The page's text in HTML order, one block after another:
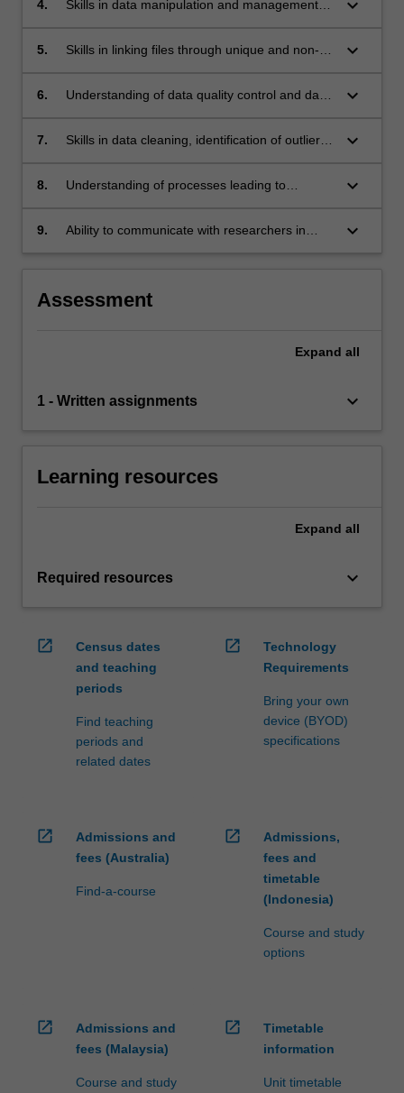
4.
Skills in data manipulation and management
keyboard_arrow_down
5.
Skills in linking files through unique and non-
keyboard_arrow_down
6.
Understanding of data quality control and data
experience in applying validation checks to
keyboard_arrow_down
7.
Skills in data cleaning, identification of outliers
methods.
keyboard_arrow_down
8.
Understanding of processes leading to
keyboard_arrow_down
9.
Ability to communicate with researchers in
keyboard_arrow_down
Assessment
Expand all
1 - Written assignments keyboard_arrow_down
Learning resources
Expand all
Required resources keyboard_arrow_down
open_in_new
Census dates
and teaching
periods
Find teaching
periods and
related dates
open_in_new
Technology
Requirements
Bring your own
device (BYOD)
specifications
open_in_new
Admissions and
fees (Australia)
Find-a-course
open_in_new
Admissions,
fees and
timetable
(Indonesia)
Course and study
options
open_in_new
Admissions and
fees (Malaysia)
Course and study
open_in_new
Timetable
information
Unit timetable